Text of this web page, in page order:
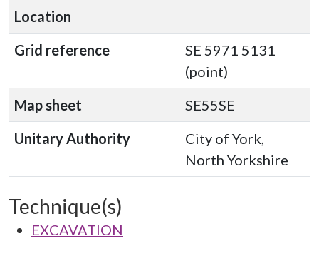
Location
Grid reference
SE 5971 5131
(point)
Map sheet
SE55SE
Unitary Authority
City of York,
North Yorkshire
Technique(s)
EXCAVATION